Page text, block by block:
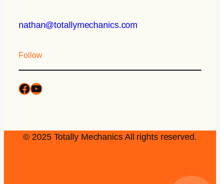
nathan@totallymechanics.com
Follow
© 2025 Totally Mechanics All rights reserved.